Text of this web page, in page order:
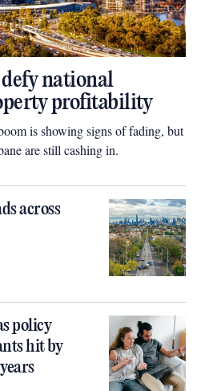
national
profitability
is showing signs of fading, but
are still cashing in.
across
policy
hit by